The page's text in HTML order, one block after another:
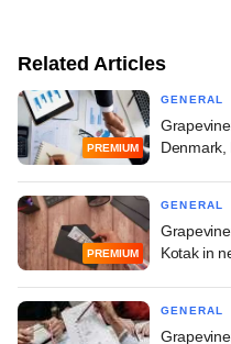
Related Articles
PREMIUM
GENERAL
Denmark,
PREMIUM
GENERAL
Kotak in
GENERAL